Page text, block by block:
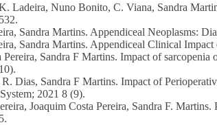
Ladeira, Nuno Bonito, C. Viana, Sandra
Sandra Martins. Appendiceal Neoplasms:
Sandra Martins. Appendiceal Clinical
Sandra F Martins. Impact of
Dias, Sandra F Martins. Impact of
2021 8 (9).
Joaquim Costa Pereira, Sandra F.